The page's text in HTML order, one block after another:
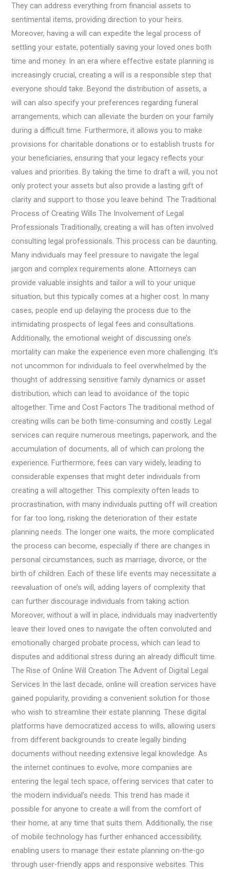
They can address everything from financial assets to
sentimental items, providing direction to your heirs.
Moreover, having a will can expedite the legal process of
settling your estate, potentially saving your loved ones both
time and money. In an era where effective estate planning is
increasingly crucial, creating a will is a responsible step that
everyone should take. Beyond the distribution of assets, a
will can also specify your preferences regarding funeral
arrangements, which can alleviate the burden on your family
during a difficult time. Furthermore, it allows you to make
provisions for charitable donations or to establish trusts for
your beneficiaries, ensuring that your legacy reflects your
values and priorities. By taking the time to draft a will, you not
only protect your assets but also provide a lasting gift of
clarity and support to those you leave behind. The Traditional
Process of Creating Wills The Involvement of Legal
Professionals Traditionally, creating a will has often involved
consulting legal professionals. This process can be daunting.
Many individuals may feel pressure to navigate the legal
jargon and complex requirements alone. Attorneys can
provide valuable insights and tailor a will to your unique
situation, but this typically comes at a higher cost. In many
cases, people end up delaying the process due to the
intimidating prospects of legal fees and consultations.
Additionally, the emotional weight of discussing one’s
mortality can make the experience even more challenging. It’s
not uncommon for individuals to feel overwhelmed by the
thought of addressing sensitive family dynamics or asset
distribution, which can lead to avoidance of the topic
altogether. Time and Cost Factors The traditional method of
creating wills can be both time-consuming and costly. Legal
services can require numerous meetings, paperwork, and the
accumulation of documents, all of which can prolong the
experience. Furthermore, fees can vary widely, leading to
considerable expenses that might deter individuals from
creating a will altogether. This complexity often leads to
procrastination, with many individuals putting off will creation
for far too long, risking the deterioration of their estate
planning needs. The longer one waits, the more complicated
the process can become, especially if there are changes in
personal circumstances, such as marriage, divorce, or the
birth of children. Each of these life events may necessitate a
reevaluation of one’s will, adding layers of complexity that
can further discourage individuals from taking action.
Moreover, without a will in place, individuals may inadvertently
leave their loved ones to navigate the often convoluted and
emotionally charged probate process, which can lead to
disputes and additional stress during an already difficult time.
The Rise of Online Will Creation The Advent of Digital Legal
Services In the last decade, online will creation services have
gained popularity, providing a convenient solution for those
who wish to streamline their estate planning. These digital
platforms have democratized access to wills, allowing users
from different backgrounds to create legally binding
documents without needing extensive legal knowledge. As
the internet continues to evolve, more companies are
entering the legal tech space, offering services that cater to
the modern individual’s needs. This trend has made it
possible for anyone to create a will from the comfort of
their home, at any time that suits them. Additionally, the rise
of mobile technology has further enhanced accessibility,
enabling users to manage their estate planning on-the-go
through user-friendly apps and responsive websites. This